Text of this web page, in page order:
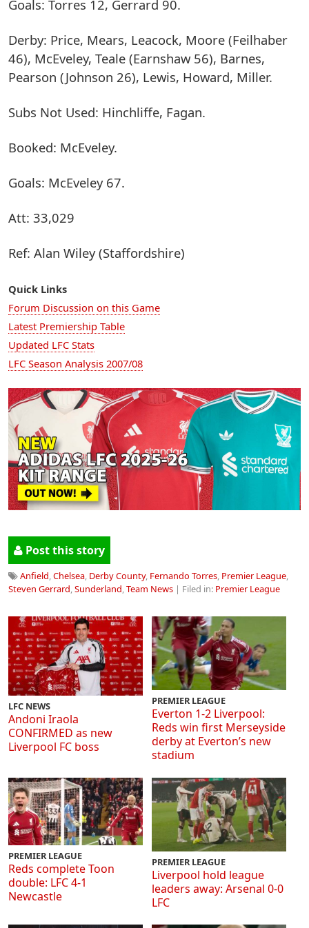
Goals: Torres 12, Gerrard 90.
Derby: Price, Mears, Leacock, Moore (Feilhaber
46), McEveley, Teale (Earnshaw 56), Barnes,
Pearson (Johnson 26), Lewis, Howard, Miller.
Subs Not Used: Hinchliffe, Fagan.
Booked: McEveley.
Goals: McEveley 67.
Att: 33,029
Ref: Alan Wiley (Staffordshire)
Quick Links
Forum Discussion on this Game
Latest Premiership Table
Updated LFC Stats
LFC Season Analysis 2007/08
Post this story
Anfield,Chelsea, Derby County, Fernando Torres, Premier League,
Steven Gerrard,Sunderland,Team News | Filed in: Premier League
LFC NEWS
Andoni Iraola
CONFIRMED as new
Liverpool FC boss
PREMIER LEAGUE
Everton 1-2 Liverpool:
Reds win first Merseyside
derby at Everton’s new
stadium
PREMIER LEAGUE
Reds complete Toon
double: LFC 4-1
Newcastle
PREMIER LEAGUE
Liverpool hold league
leaders away: Arsenal 0-0
LFC